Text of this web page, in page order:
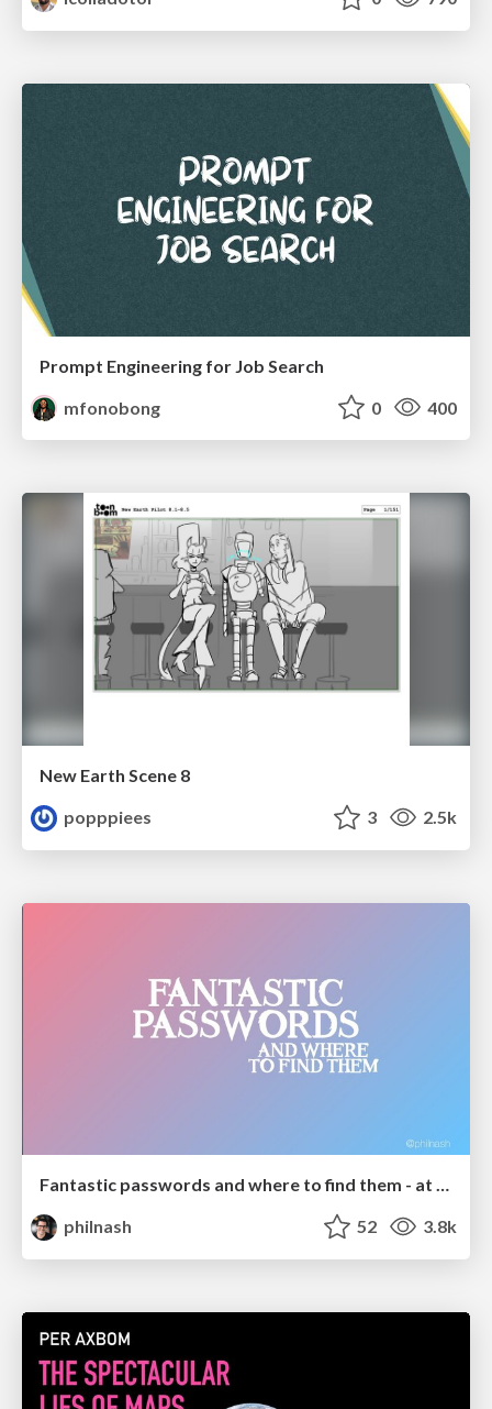
Prompt Engineering for Job Search
mfonobong
0 400
New Earth Scene 8
popppiees
3 2.5k
Fantastic passwords and where to find them - at NoRuKo
philnash
52 3.8k